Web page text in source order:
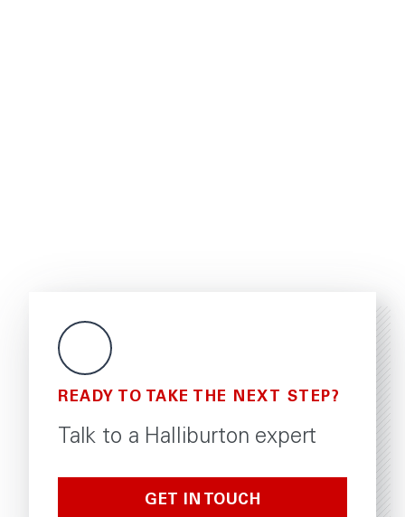
READY TO TAKE THE NEXT STEP?
Talk to a Halliburton expert
GET IN TOUCH